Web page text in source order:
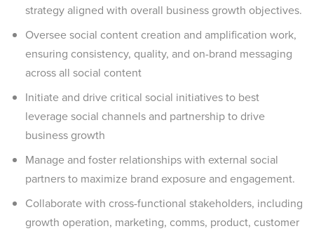
strategy aligned with overall business growth objectives.
Oversee social content creation and amplification work,
ensuring consistency, quality, and on-brand messaging
across all social content
Initiate and drive critical social initiatives to best
leverage social channels and partnership to drive
business growth
Manage and foster relationships with external social
partners to maximize brand exposure and engagement.
Collaborate with cross-functional stakeholders, including
growth operation, marketing, comms, product, customer